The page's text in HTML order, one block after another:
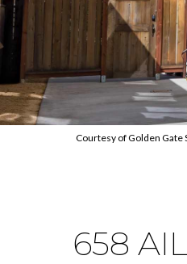
Courtesy of Golden Gate
658